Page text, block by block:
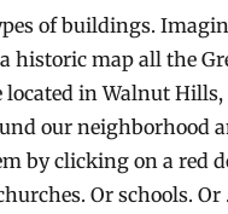
of buildings.
historic map all the
located in Walnut
our neighborhood
by clicking on a red
Or schools. Or